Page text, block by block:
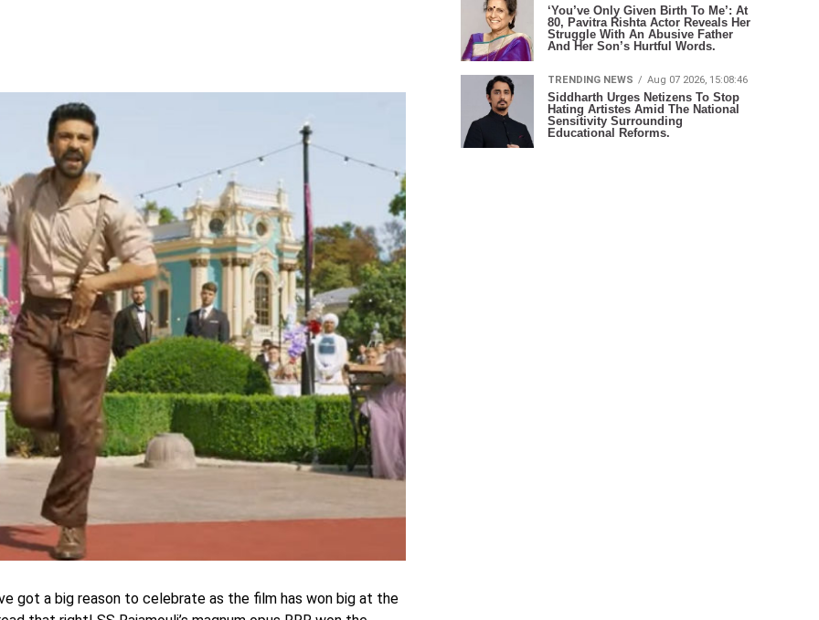
got a big reason to celebrate as the film has won big at the
‘You’ve Only Given Birth To Me’: At
80, Pavitra Rishta Actor Reveals Her
Struggle With An Abusive Father
And Her Son’s Hurtful Words.
TRENDING NEWS Aug 07 2026, 15:08:46
Siddharth Urges Netizens To Stop
Hating Artistes Amid The National
Sensitivity Surrounding
Educational Reforms.